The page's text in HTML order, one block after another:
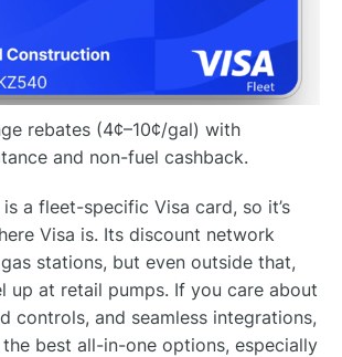
rebates (4¢–10¢/gal) with
and non-fuel cashback.
a fleet-specific Visa card, so it’s
Visa is. Its discount network
stations, but even outside that,
up at retail pumps. If you care about
controls, and seamless integrations,
best all-in-one options, especially